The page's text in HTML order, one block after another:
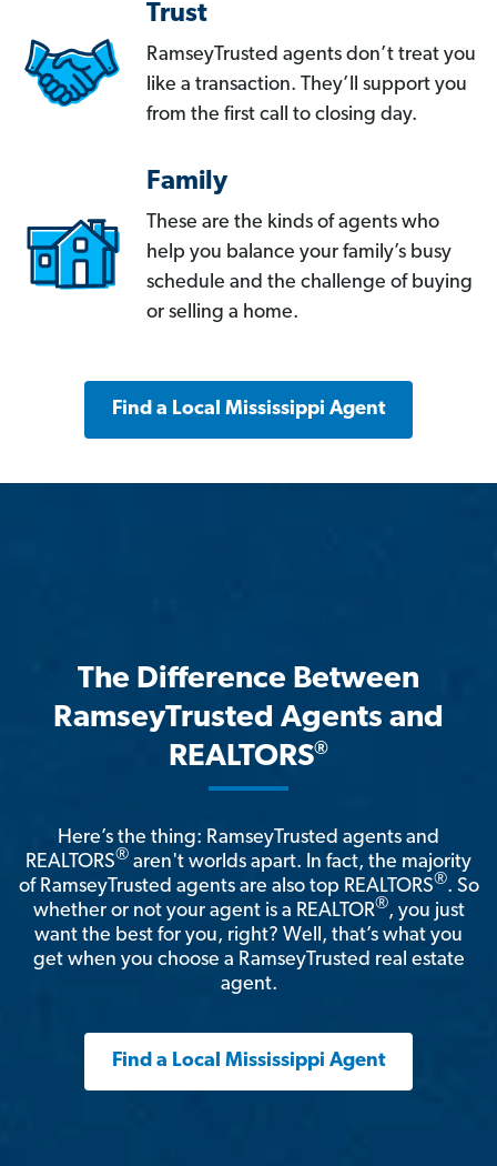
Trust
RamseyTrusted agents don’t treat you
like a transaction. They’ll support you
from the first call to closing day.
Family
These are the kinds of agents who
help you balance your family’s busy
schedule and the challenge of buying
or selling a home.
Find a Local Mississippi Agent
The Difference Between
RamseyTrusted Agents and
REALTORS®
Here’s the thing: RamseyTrusted agents and
REALTORS® aren't worlds apart. In fact, the majority
of RamseyTrusted agents are also top REALTORS®. So
whether or not your agent is a REALTOR®, you just
want the best for you, right? Well, that’s what you
get when you choose a RamseyTrusted real estate
agent.
Find a Local Mississippi Agent